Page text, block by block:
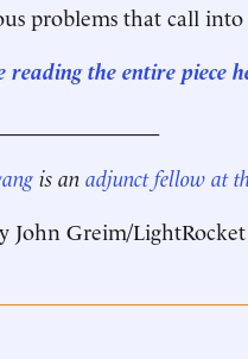
problems that call
reading the entire piece
is an adjunct fellow at
John Greim/